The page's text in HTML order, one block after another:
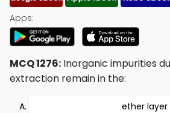
Apps:
MCQ 1276: Inorganic impurities
extraction remain in the:
ether layer